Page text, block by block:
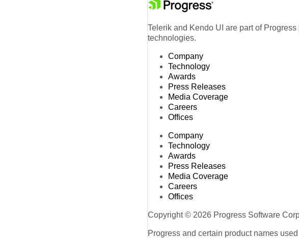
Telerik and Kendo UI are part of
technologies.
Company
Technology
Awards
Press Releases
Media Coverage
Careers
Offices
Company
Technology
Awards
Press Releases
Media Coverage
Careers
Offices
Copyright © 2026 Progress Software
Progress and certain product names